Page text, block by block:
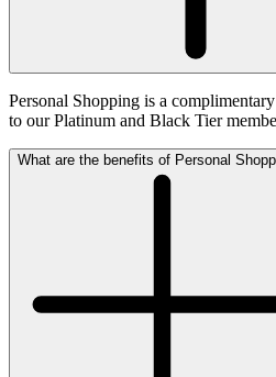
Personal Shopping is a
to our Platinum and Black Tier
What are the benefits of Personal